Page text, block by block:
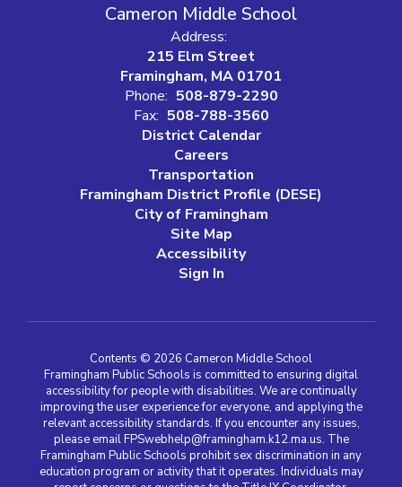
Cameron Middle School
Address:
215 Elm Street
Framingham, MA 01701
Phone: 508-879-2290
Fax: 508-788-3560
District Calendar
Careers
Transportation
Framingham District Profile (DESE)
City of Framingham
Site Map
Accessibility
Sign In
Contents © 2026 Cameron Middle School
Framingham Public Schools is committed to ensuring digital
accessibility for people with disabilities. We are continually
improving the user experience for everyone, and applying the
relevant accessibility standards. If you encounter any issues,
please email FPSwebhelp@framingham.k12.ma.us. The
Framingham Public Schools prohibit sex discrimination in any
education program or activity that it operates. Individuals may